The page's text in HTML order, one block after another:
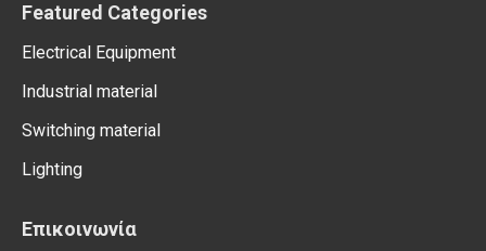
Featured Categories
Electrical Equipment
Industrial material
Switching material
Lighting
Επικοινωνία